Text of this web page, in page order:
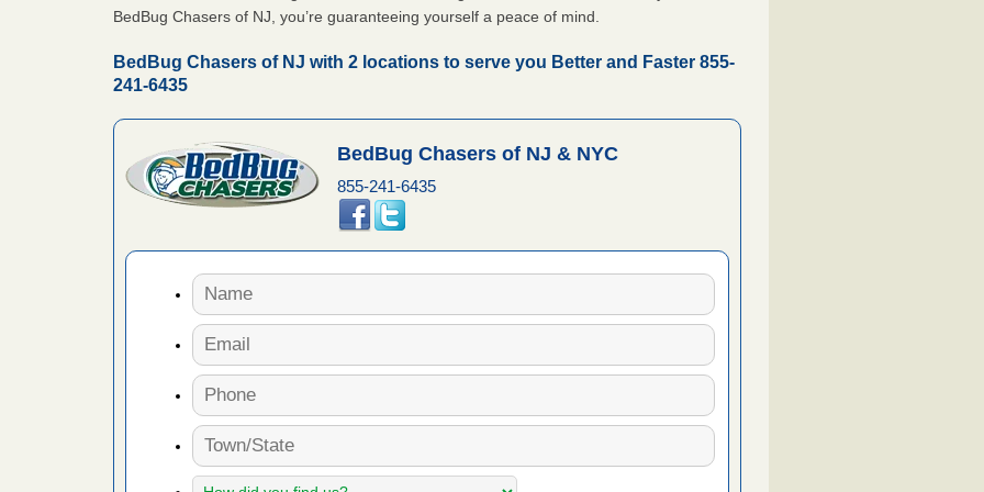
BedBug Chasers of NJ, you’re guaranteeing yourself a peace of mind.
BedBug Chasers of NJ with 2 locations to serve you Better and Faster 855-
241-6435
BedBug Chasers of NJ & NYC
855-241-6435